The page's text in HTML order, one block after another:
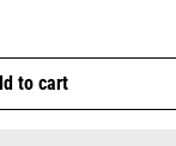
to cart